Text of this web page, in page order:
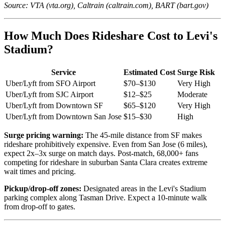
Source: VTA (vta.org), Caltrain (caltrain.com), BART (bart.gov)
How Much Does Rideshare Cost to Levi's
Stadium?
Service Estimated Cost Surge Risk
Uber/Lyft from SFO Airport
$70–$130
Very High
Uber/Lyft from SJC Airport
$12–$25
Moderate
Uber/Lyft from Downtown SF
$65–$120
Very High
Uber/Lyft from Downtown San Jose $15–$30 High
Surge pricing warning: The 45-mile distance from SF makes
rideshare prohibitively expensive. Even from San Jose (6 miles),
expect 2x–3x surge on match days. Post-match, 68,000+ fans
competing for rideshare in suburban Santa Clara creates extreme
wait times and pricing.
Pickup/drop-off zones: Designated areas in the Levi's Stadium
parking complex along Tasman Drive. Expect a 10-minute walk
from drop-off to gates.